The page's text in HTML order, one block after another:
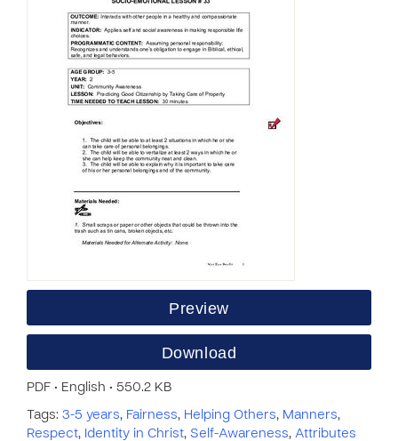
Preview
Download
PDF • English • 550.2 KB
Tags: 3-5 years, Fairness, Helping Others, Manners,
Respect, Identity in Christ, Self-Awareness, Attributes